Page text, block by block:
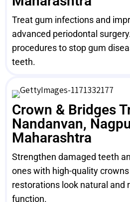
Treat gum infections and
advanced periodontal
procedures to stop gum
teeth.
Crown & Bridges
Nandanvan,
Maharashtra
Strengthen damaged teeth
ones with high-quality
restorations look natural and
function.